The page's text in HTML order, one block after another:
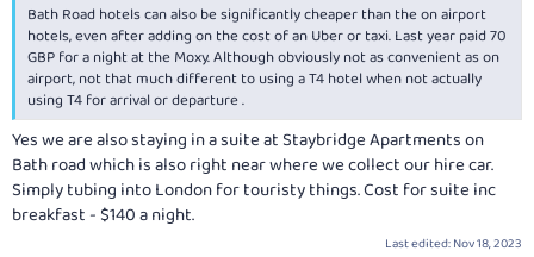
Bath Road hotels can also be significantly cheaper than the on airport
hotels, even after adding on the cost of an Uber or taxi. Last year paid 70
GBP for a night at the Moxy. Although obviously not as convenient as on
airport, not that much different to using a T4 hotel when not actually
using T4 for arrival or departure .
Yes we are also staying in a suite at Staybridge Apartments on
Bath road which is also right near where we collect our hire car.
Simply tubing into London for touristy things. Cost for suite inc
breakfast - $140 a night.
Last edited:Nov 18, 2023